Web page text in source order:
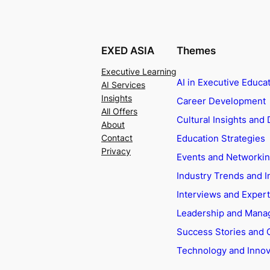
EXED ASIA
Executive Learning
AI Services
Insights
All Offers
About
Contact
Privacy
Themes
AI in Executive
Career Development
Cultural Insights and
Education Strategies
Events and
Industry Trends and
Interviews and
Leadership and
Success Stories and
Technology and